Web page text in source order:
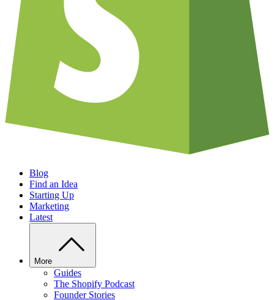
Blog
Find an Idea
Starting Up
Marketing
Latest
More
Guides
The Shopify Podcast
Founder Stories